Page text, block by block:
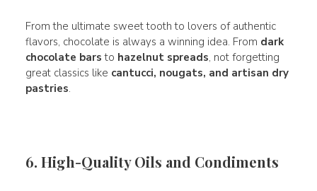
From the ultimate sweet tooth to lovers of authentic
flavors, chocolate is always a winning idea. From dark
chocolate bars to hazelnut spreads, not forgetting
great classics like cantucci, nougats, and artisan dry
pastries.
6. High-Quality Oils and Condiments